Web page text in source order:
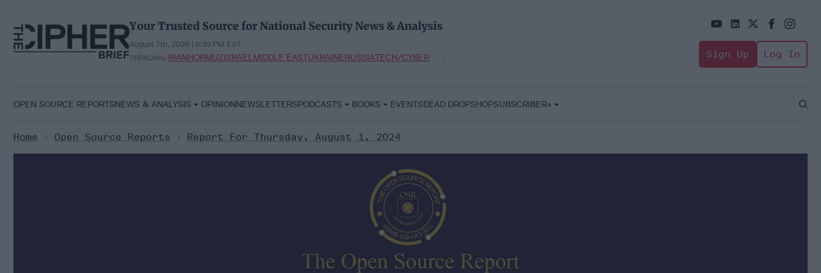
content
Your Trusted Source for National Security News & Analysis
August 7th, 2026 | 6:39 PM EST
TRENDING:IRANHORMUZISRAELMIDDLE EASTUKRAINERUSSIATECH/CYBER Sign Up Log In
OPEN SOURCE REPORTSNEWS & ANALYSIS OPINIONNEWSLETTERSPODCASTS BOOKS EVENTSDEAD DROPSHOPSUBSCRIBER+
Open
Home > Open Source Reports > Report For Thursday, August 1, 2024